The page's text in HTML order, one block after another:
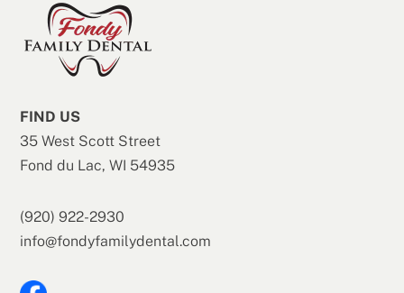
FIND US
35 West Scott Street
Fond du Lac, WI 54935
(920) 922-2930
info@fondyfamilydental.com